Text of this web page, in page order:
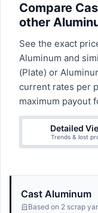
Compare
other
See the exact
Aluminum and
(Plate) or
current rates per
maximum payout
Detailed
Trends & lost
Cast Aluminum
Based on 2 scrap